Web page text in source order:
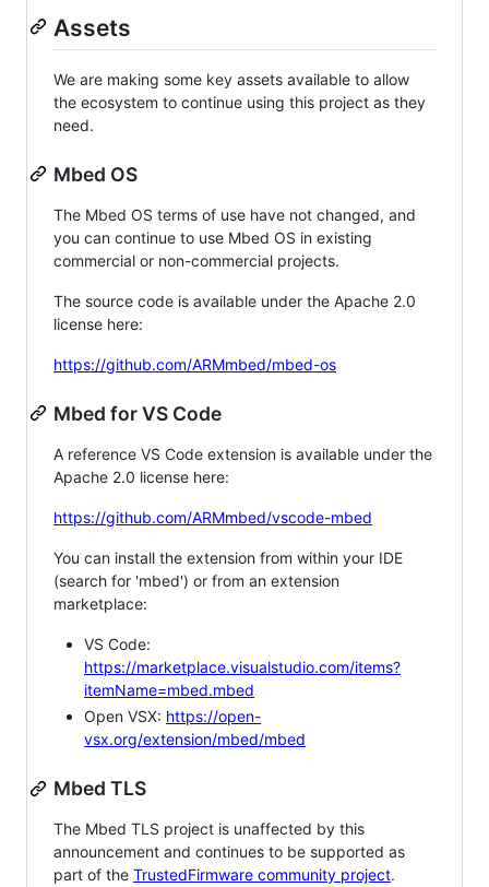
Assets
We are making some key assets available to allow
the ecosystem to continue using this project as they
need.
Mbed OS
The Mbed OS terms of use have not changed, and
you can continue to use Mbed OS in existing
commercial or non-commercial projects.
The source code is available under the Apache 2.0
license here:
https://github.com/ARMmbed/mbed-os
Mbed for VS Code
A reference VS Code extension is available under the
Apache 2.0 license here:
https://github.com/ARMmbed/vscode-mbed
You can install the extension from within your IDE
(search for 'mbed') or from an extension
marketplace:
VS Code:
https://marketplace.visualstudio.com/items?
itemName=mbed.mbed
Open VSX: https://open-
vsx.org/extension/mbed/mbed
Mbed TLS
The Mbed TLS project is unaffected by this
announcement and continues to be supported as
part of the TrustedFirmware community project.